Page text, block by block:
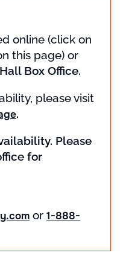
online (click on
this page) or
Box Office.
please visit
.
Please
for
or 1-888-